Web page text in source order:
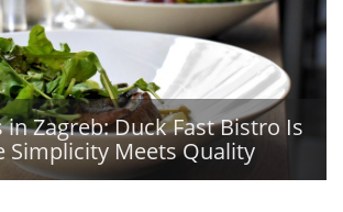
in Zagreb: Duck Fast Bistro Is
Simplicity Meets Quality